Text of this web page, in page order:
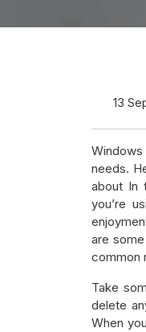
13
needs.
about In
you’re
are
common
Take
delete
When